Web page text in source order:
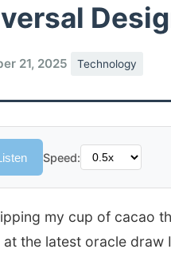
21, 2025 Technology
Speed:
my cup of cacao
at the latest oracle draw